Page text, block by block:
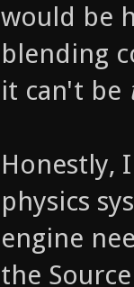
would be
blending
it can't be
Honestly,
physics
engine
the